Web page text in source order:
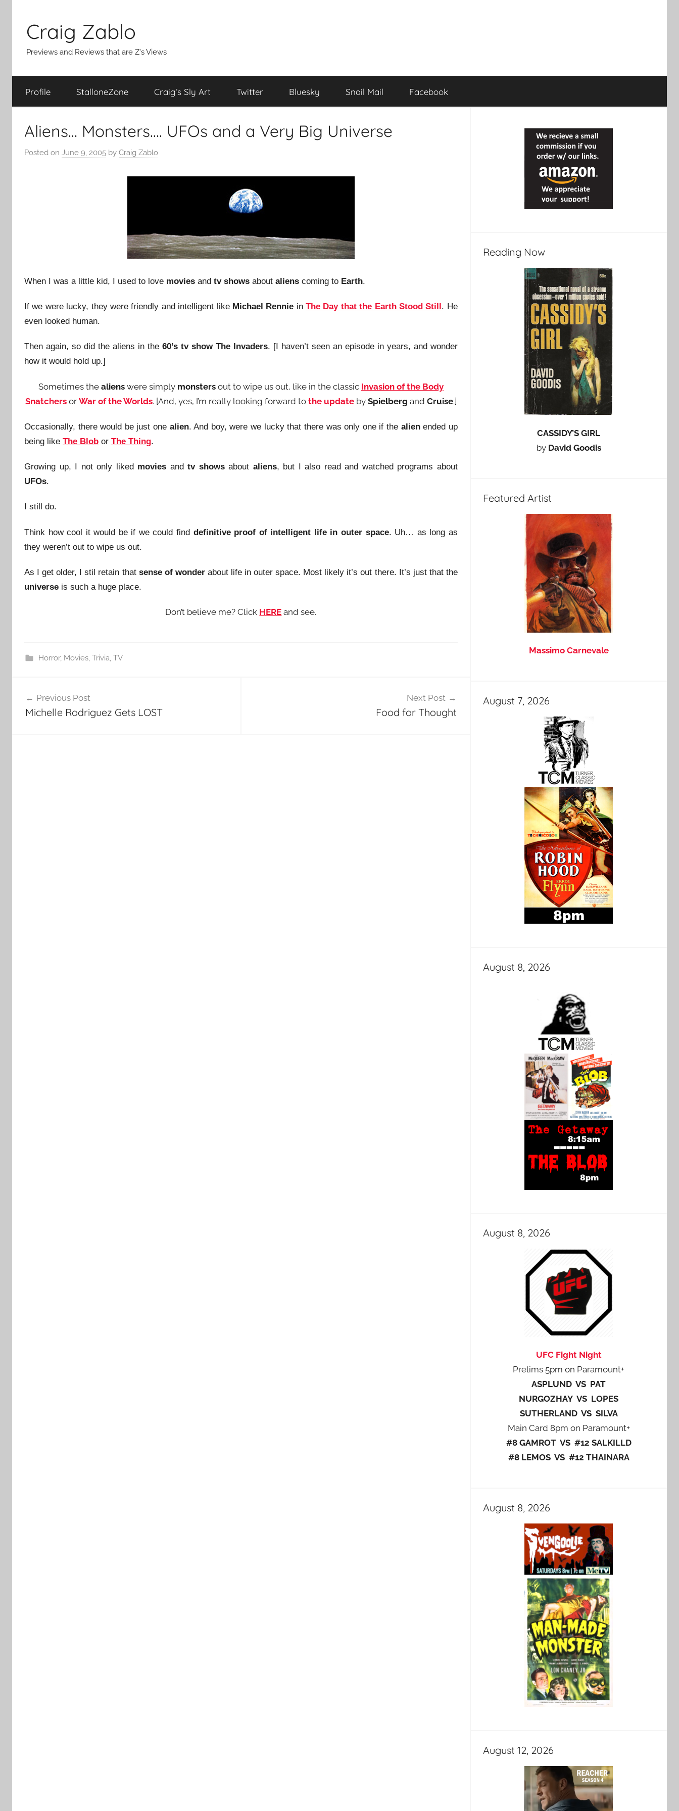
content
Craig Zablo
Previews and Reviews that are Z's Views
Profile StalloneZone Craig’s Sly Art Twitter Bluesky Snail Mail Facebook
Aliens… Monsters…. UFOs and a Very Big Universe
Posted on June 9, 2005 by Craig Zablo
When I was a little kid, I used to love movies and tv shows about aliens coming to Earth.
If we were lucky, they were friendly and intelligent like Michael Rennie inThe Day that the Earth Stood Still. He
even looked human.
Then again, so did the aliens in the60’s tv show The Invaders. [I haven’t seen an episode in years, and wonder
how it would hold up.]
Sometimes thealienswere simply monstersout to wipe us out, like in the classic Invasion of the Body
Snatchersor War of the Worlds. [And, yes, I’m really looking forward to the updatebySpielberg and Cruise.]
Occasionally, there would be just one alien. And boy, were we lucky that there was only one if the alienended up
being like The Blob or The Thing.
Growing up, I not only liked movies andtv showsabout aliens, but I also read and watched programs about
UFOs.
I still do.
Think how cool it would be if we could find definitive proof of intelligent life in outer space. Uh… as long as
they weren’t out to wipe us out.
As I get older, I stil retain that sense of wonderabout life in outer space. Most likely it’s out there. It’s just that the
universe is such a huge place.
Don’t believe me? Click HERE and see.
Horror, Movies, Trivia, TV
navigation
Previous Post
Michelle Rodriguez Gets LOST
Next Post
Food for Thought
Reading Now
CASSIDY’S GIRL
by David Goodis
Featured Artist
Massimo Carnevale
August 7, 2026
August 8, 2026
August 8, 2026
UFC Fight Night
Prelims 5pm on Paramount+
ASPLUND VS PAT
NURGOZHAY VS LOPES
SUTHERLAND VS SILVA
Main Card 8pm on Paramount+
#8 GAMROT VS #12 SALKILLD
#8 LEMOS VS #12 THAINARA
August 8, 2026
August 12, 2026